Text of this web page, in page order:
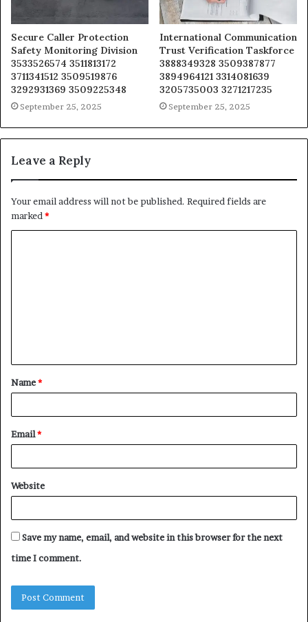
Secure Caller Protection
Safety Monitoring Division
3533526574 3511813172
3711341512 3509519876
3292931369 3509225348
September 25, 2025
International Communication
Trust Verification Taskforce
3888349328 3509387877
3894964121 3314081639
3205735003 3271217235
September 25, 2025
Leave a Reply
Your email address will not be published. Required fields are
marked *
t
*
Name*
Email*
Website
Save my name, email, and website in this browser for the next
time I comment.